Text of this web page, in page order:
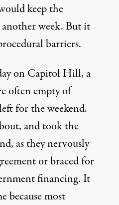
keep the
week. But it
barriers.
on Capitol Hill, a
often empty of
for the weekend.
and took the
as they nervously
or braced for
financing. It
because most